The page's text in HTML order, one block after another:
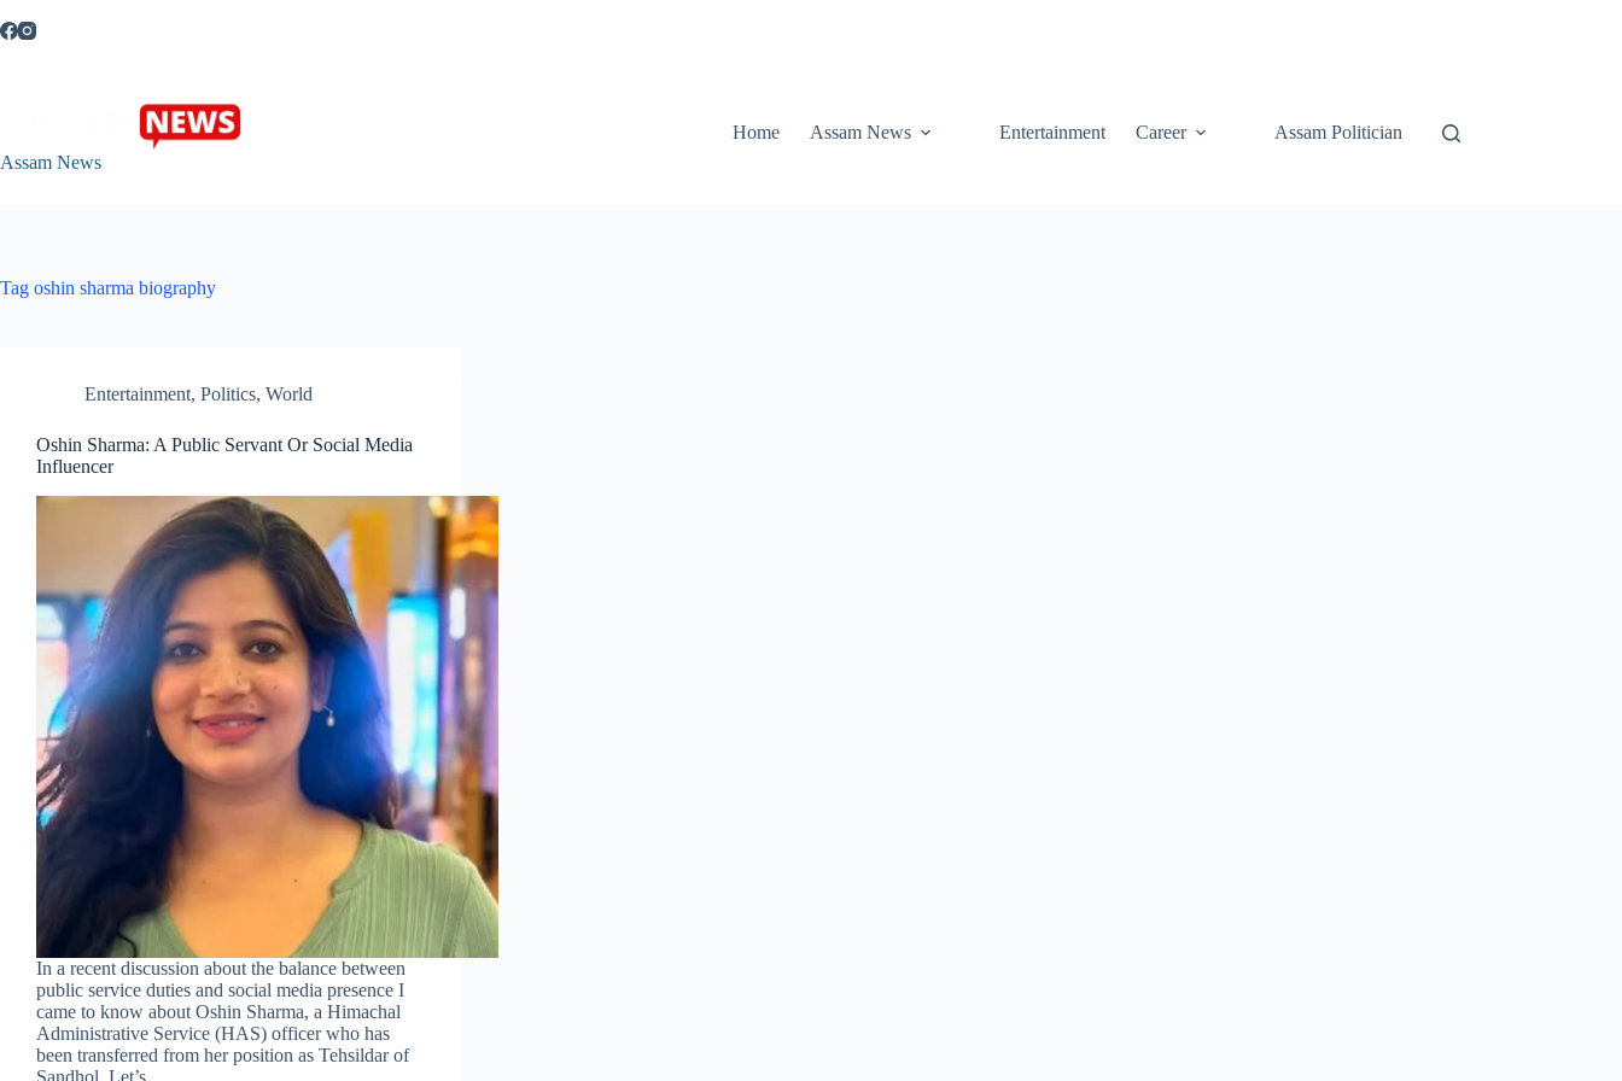
to
Assam News
Home Assam News Entertainment Career Assam Politician
Tag oshin sharma biography
Entertainment, Politics, World
Oshin Sharma: A Public Servant Or Social Media
Influencer
In a recent discussion about the balance between
public service duties and social media presence I
came to know about Oshin Sharma, a Himachal
Administrative Service (HAS) officer who has
been transferred from her position as Tehsildar of
Sandhol. Let’s…